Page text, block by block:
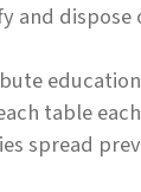
and
table
spread